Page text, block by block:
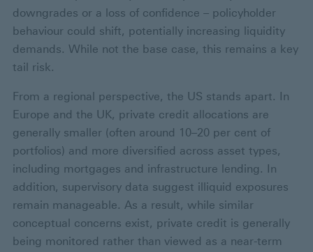
downgrades or a loss of confidence – policyholder
behaviour could shift, potentially increasing liquidity
demands. While not the base case, this remains a key
tail risk.
From a regional perspective, the US stands apart. In
Europe and the UK, private credit allocations are
generally smaller (often around 10–20 per cent of
portfolios) and more diversified across asset types,
including mortgages and infrastructure lending. In
addition, supervisory data suggest illiquid exposures
remain manageable. As a result, while similar
conceptual concerns exist, private credit is generally
being monitored rather than viewed as a near-term